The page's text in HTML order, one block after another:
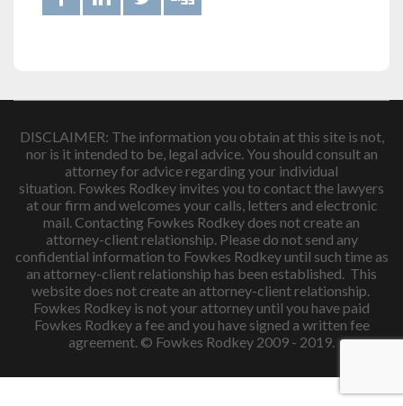
DISCLAIMER: The information you obtain at this site is not,
nor is it intended to be, legal advice. You should consult an
attorney for advice regarding your individual
situation. Fowkes Rodkey invites you to contact the lawyers
at our firm and welcomes your calls, letters and electronic
mail. Contacting Fowkes Rodkey does not create an
attorney-client relationship. Please do not send any
confidential information to Fowkes Rodkey until such time as
an attorney-client relationship has been established. This
website does not create an attorney-client relationship.
Fowkes Rodkey is not your attorney until you have paid
Fowkes Rodkey a fee and you have signed a written fee
agreement. © Fowkes Rodkey 2009 - 2019.